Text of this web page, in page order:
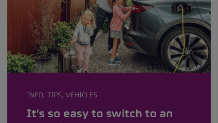
INFO, TIPS, VEHICLES
It’s so easy to switch to an